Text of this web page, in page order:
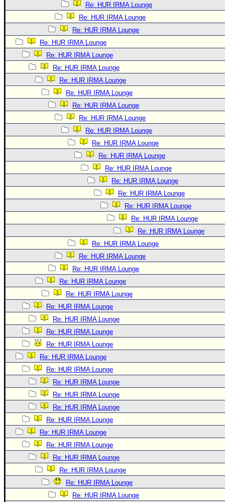
Re: HUR IRMA Lounge
Re: HUR IRMA Lounge
Re: HUR IRMA Lounge
Re: HUR IRMA Lounge
Re: HUR IRMA Lounge
Re: HUR IRMA Lounge
Re: HUR IRMA Lounge
Re: HUR IRMA Lounge
Re: HUR IRMA Lounge
Re: HUR IRMA Lounge
Re: HUR IRMA Lounge
Re: HUR IRMA Lounge
Re: HUR IRMA Lounge
Re: HUR IRMA Lounge
Re: HUR IRMA Lounge
Re: HUR IRMA Lounge
Re: HUR IRMA Lounge
Re: HUR IRMA Lounge
Re: HUR IRMA Lounge
Re: HUR IRMA Lounge
Re: HUR IRMA Lounge
Re: HUR IRMA Lounge
Re: HUR IRMA Lounge
Re: HUR IRMA Lounge
Re: HUR IRMA Lounge
Re: HUR IRMA Lounge
Re: HUR IRMA Lounge
Re: HUR IRMA Lounge
Re: HUR IRMA Lounge
Re: HUR IRMA Lounge
Re: HUR IRMA Lounge
Re: HUR IRMA Lounge
Re: HUR IRMA Lounge
Re: HUR IRMA Lounge
Re: HUR IRMA Lounge
Re: HUR IRMA Lounge
Re: HUR IRMA Lounge
Re: HUR IRMA Lounge
Re: HUR IRMA Lounge
Re: HUR IRMA Lounge